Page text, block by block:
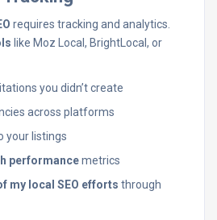
requires tracking and analytics.
like Moz Local, BrightLocal, or
you didn’t create
across platforms
your listings
performancemetrics
my local SEO efforts through